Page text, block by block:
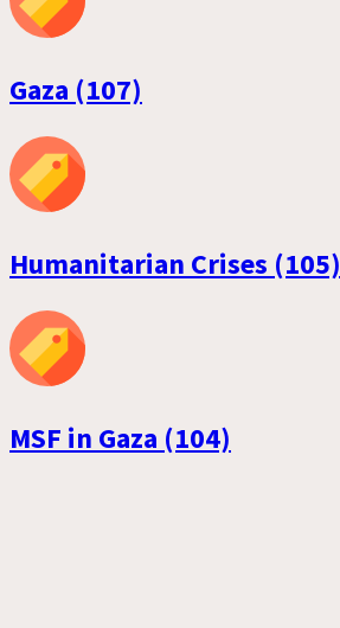
Gaza (107)
Humanitarian Crises (105)
MSF in Gaza (104)